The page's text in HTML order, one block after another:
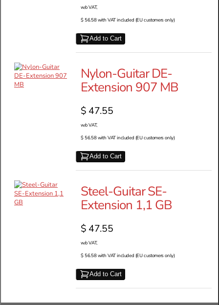
w/o VAT,
$ 56.58 with VAT included (EU customers only)
Add to Cart
Nylon-Guitar DE-
Extension 907 MB
$ 47.55
w/o VAT,
$ 56.58 with VAT included (EU customers only)
Add to Cart
Steel-Guitar SE-
Extension 1,1 GB
$ 47.55
w/o VAT,
$ 56.58 with VAT included (EU customers only)
Add to Cart